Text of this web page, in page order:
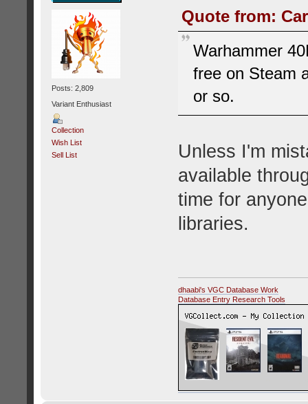
Posts: 2,809
Variant Enthusiast
Collection
Wish List
Sell List
Quote from:
Warhammer
free on Steam
or so.
Unless I'm
available
time for
libraries.
dhaabi's VGC Database Work
Database Entry Research Tools